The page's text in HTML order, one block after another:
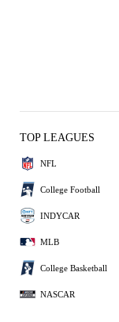
TOP LEAGUES
NFL
College Football
INDYCAR
MLB
College Basketball
NASCAR